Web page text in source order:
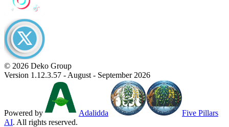
© 2026 Deko Group
Version 1.12.3.57 - August - September 2026
Powered by Adalidda
Five Pillars
AI. All rights reserved.